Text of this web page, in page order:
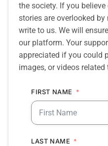
the society. If you
stories are overlooked
write to us. We will
our platform. Your
appreciated if you could
images, or videos related
FIRST NAME
LAST NAME